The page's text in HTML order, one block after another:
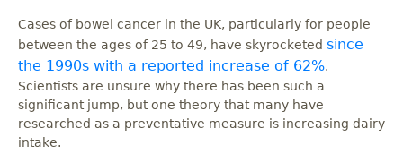
Cases of bowel cancer in the UK, particularly for people
between the ages of 25 to 49, have skyrocketed since
the 1990s with a reported increase of 62%.
Scientists are unsure why there has been such a
significant jump, but one theory that many have
researched as a preventative measure is increasing dairy
intake.